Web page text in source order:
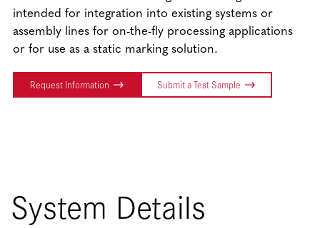
intended for integration into existing systems or
assembly lines for on-the-fly processing applications
or for use as a static marking solution.
Request Information Submit a Test Sample
System Details